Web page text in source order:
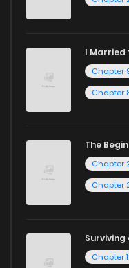
I Married
Chapter
Chapter
The
Chapter
Chapter
Surviving
Chapter